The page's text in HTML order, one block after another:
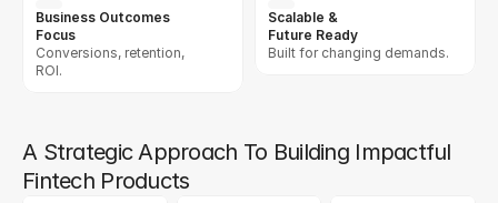
Business Outcomes
Focus
Conversions, retention,
ROI.
Scalable &
Future Ready
Built for changing demands.
A Strategic Approach To Building Impactful
Fintech Products